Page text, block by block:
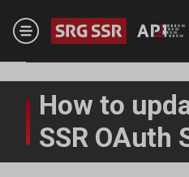
How to
SSR OAuth